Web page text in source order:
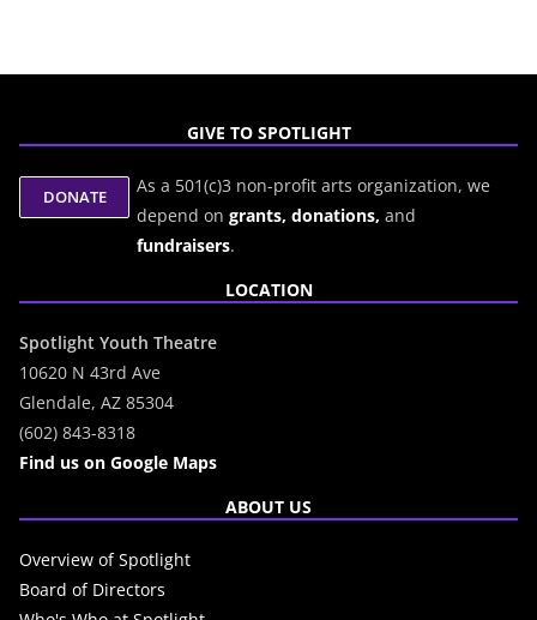
GIVE TO SPOTLIGHT
As a 501(c)3 non-profit arts organization, we
depend on grants, donations, and
fundraisers.
LOCATION
Spotlight Youth Theatre
10620 N 43rd Ave
Glendale, AZ 85304
(602) 843-8318
Find us on Google Maps
ABOUT US
Overview of Spotlight
Board of Directors